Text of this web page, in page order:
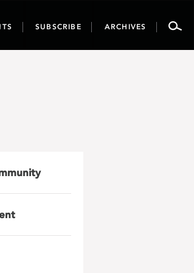
SUBSCRIBE ARCHIVES